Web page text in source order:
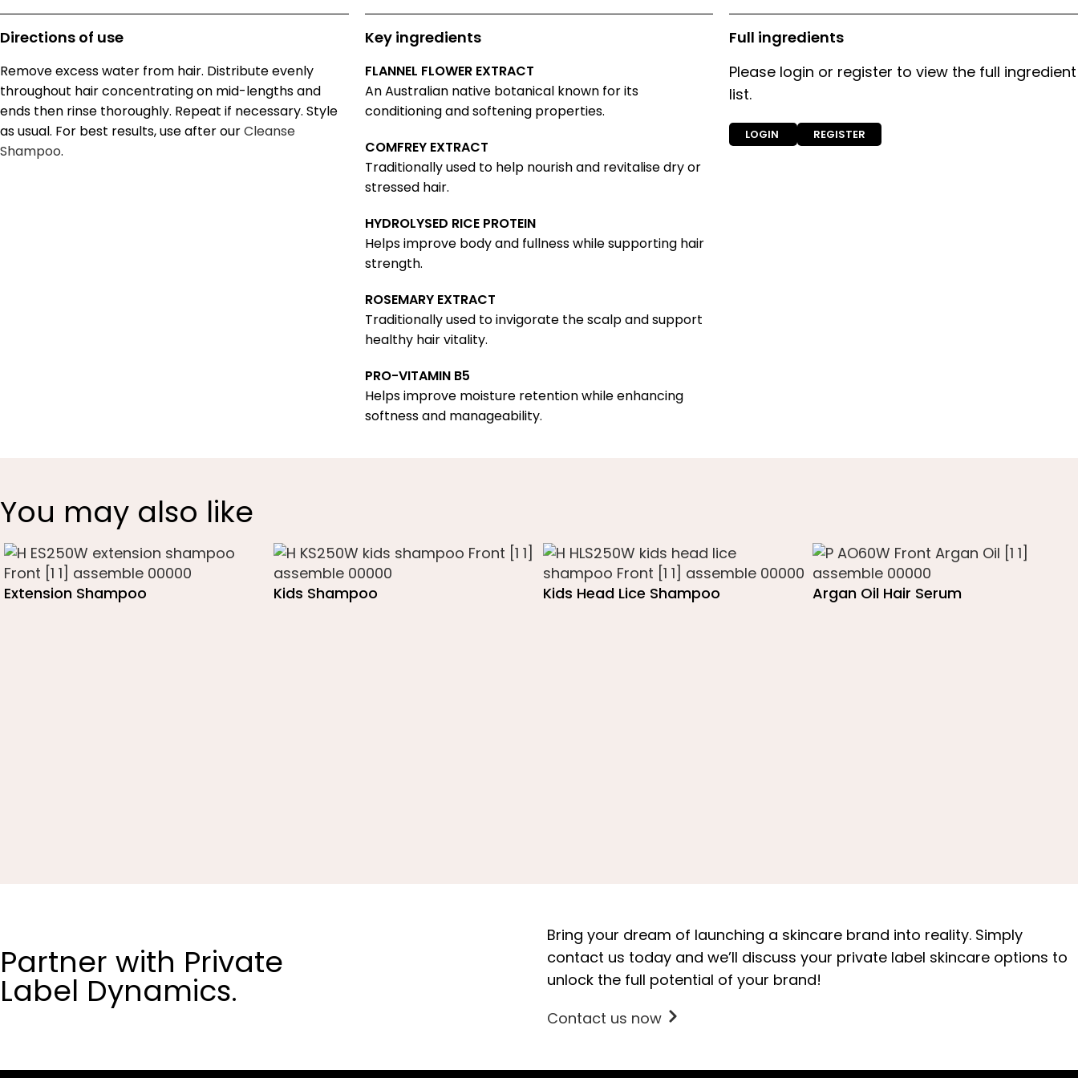
Directions of use
Remove excess water from hair. Distribute evenly
throughout hair concentrating on mid-lengths and
ends then rinse thoroughly. Repeat if necessary. Style
as usual. For best results, use after ourCleanse
Shampoo.
Key ingredients
FLANNEL FLOWER EXTRACT
An Australian native botanical known for its
conditioning and softening properties.
COMFREY EXTRACT
Traditionally used to help nourish and revitalise dry or
stressed hair.
HYDROLYSED RICE PROTEIN
Helps improve body and fullness while supporting hair
strength.
ROSEMARY EXTRACT
Traditionally used to invigorate the scalp and support
healthy hair vitality.
PRO-VITAMIN B5
Helps improve moisture retention while enhancing
softness and manageability.
Full ingredients
Please login or register to view the full ingredient
list.
LOGIN REGISTER
You may also like
Extension Shampoo Kids Shampoo Kids Head Lice Shampoo Argan Oil Hair Serum
Partner with Private
Label Dynamics.
Bring your dream of launching a skincare brand into reality. Simply
contact us today and we’ll discuss your private label skincare options to
unlock the full potential of your brand!
Contact us now